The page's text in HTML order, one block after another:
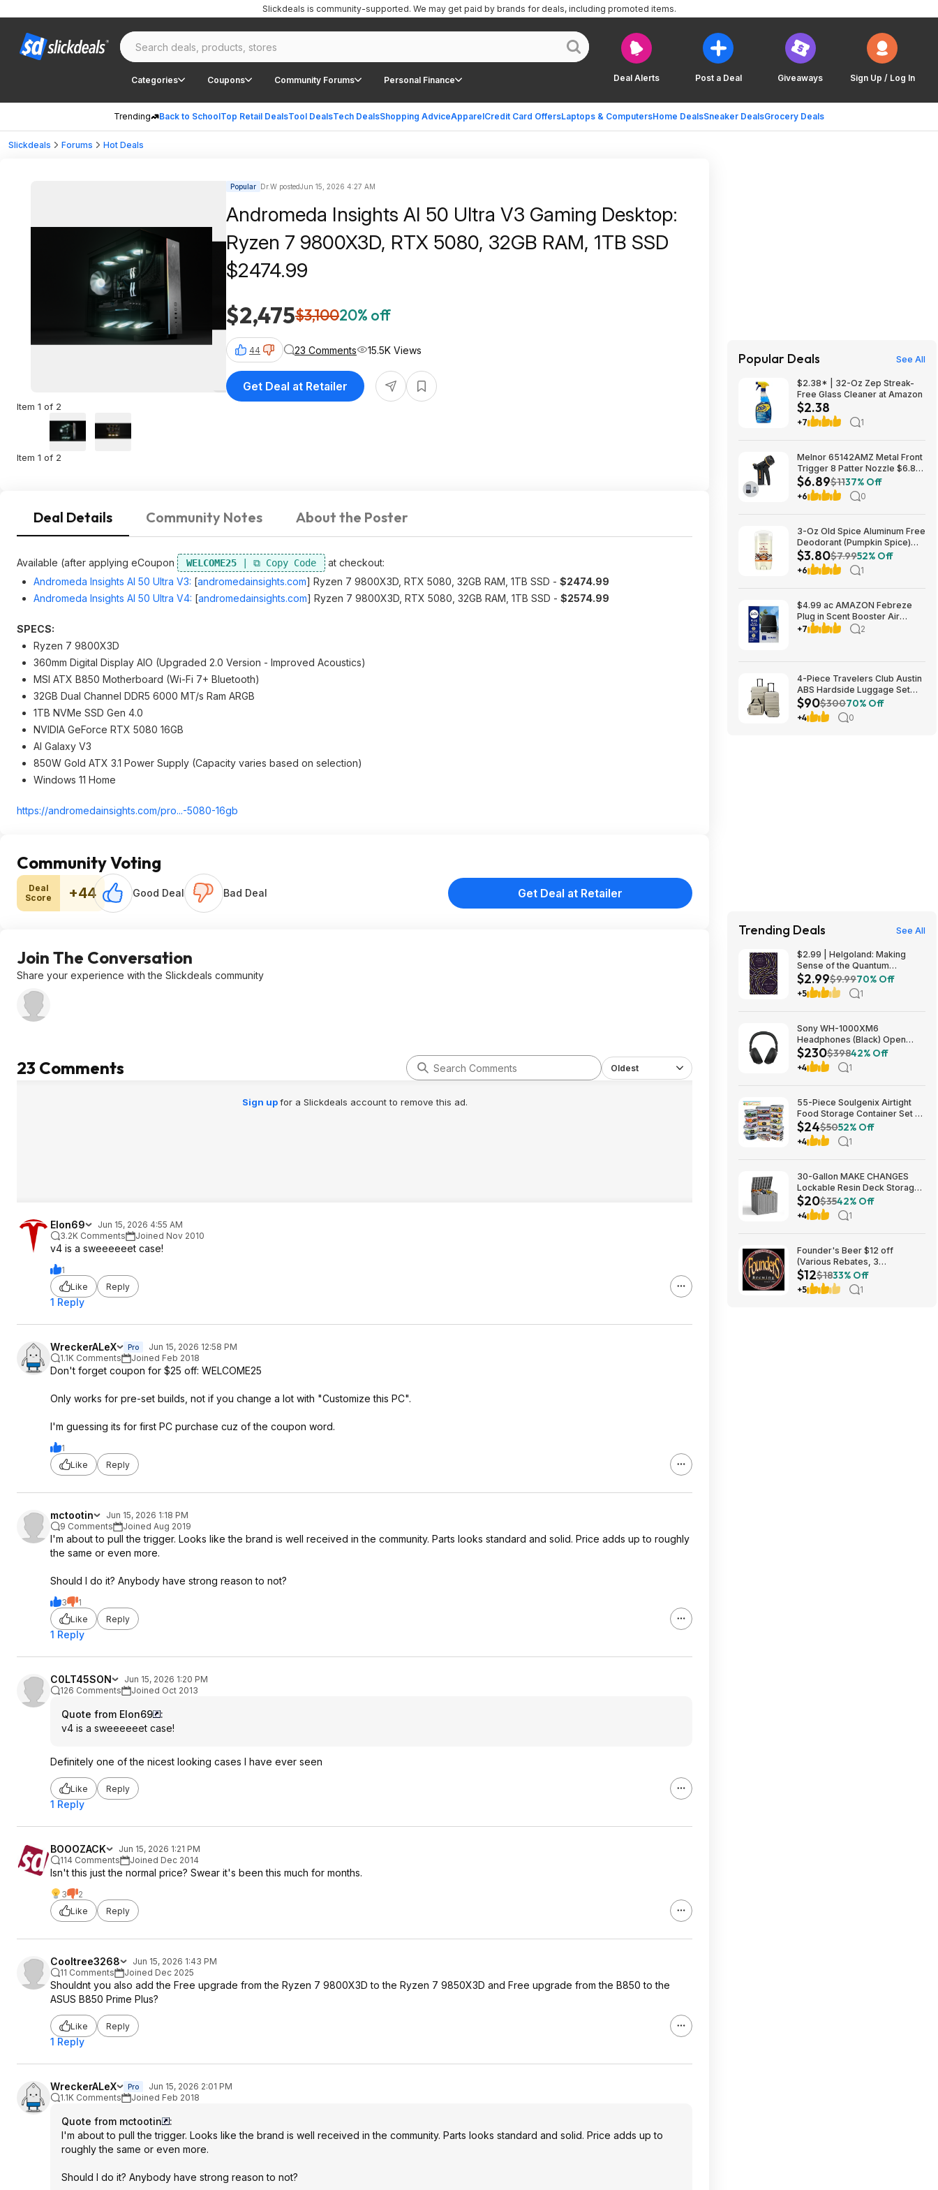
Deal Alerts Post a Deal Giveaways Sign Up / Log In
Categories Coupons Community Forums Personal Finance
Trending Back to SchoolTop Retail DealsTool DealsTech DealsShopping AdviceApparelCredit Card OffersLaptops & ComputersHome DealsSneaker DealsGrocery Deals
Slickdeals is community-supported. We may get paid by brands for deals, including promoted items.
Slickdeals Forums Hot Deals
Item 1 of 2
Item 1 of 2
Popular Dr.W postedJun 15, 2026 4:27 AM
Andromeda Insights AI 50 Ultra V3 Gaming Desktop:
Ryzen 7 9800X3D, RTX 5080, 32GB RAM, 1TB SSD
$2474.99
$2,475$3,10020% off
44 23 Comments 15.5K Views
Get Deal at Retailer
Deal Details Community Notes About the Poster
Available (after applying eCoupon WELCOME25
at checkout:
Andromeda Insights AI 50 Ultra V3: [andromedainsights.com] Ryzen 7 9800X3D, RTX 5080, 32GB RAM, 1TB SSD - $2474.99
Andromeda Insights AI 50 Ultra V4: [andromedainsights.com] Ryzen 7 9800X3D, RTX 5080, 32GB RAM, 1TB SSD - $2574.99
SPECS:
Ryzen 7 9800X3D
360mm Digital Display AIO (Upgraded 2.0 Version - Improved Acoustics)
MSI ATX B850 Motherboard (Wi-Fi 7+ Bluetooth)
32GB Dual Channel DDR5 6000 MT/s Ram ARGB
1TB NVMe SSD Gen 4.0
NVIDIA GeForce RTX 5080 16GB
AI Galaxy V3
850W Gold ATX 3.1 Power Supply (Capacity varies based on selection)
Windows 11 Home
https://andromedainsights.com/pro...-5080-16gb
Community Voting
Deal
Score
+44 Good Deal Bad Deal Get Deal at Retailer
Join The Conversation
Share your experience with the Slickdeals community
23 Comments Oldest
Sign upfor a Slickdeals account to remove this ad.
Elon69
Jun 15, 2026 4:55 AM
3.2K Comments
Joined Nov 2010
v4 is a sweeeeeet case!
1
Like
Reply
1 Reply
WreckerALeX Pro
Jun 15, 2026 12:58 PM
1.1K Comments
Joined Feb 2018
Don't forget coupon for $25 off: WELCOME25
Only works for pre-set builds, not if you change a lot with "Customize this PC".
I'm guessing its for first PC purchase cuz of the coupon word.
1
Like
Reply
mctootin
Jun 15, 2026 1:18 PM
9 Comments
Joined Aug 2019
I'm about to pull the trigger. Looks like the brand is well received in the community. Parts looks standard and solid. Price adds up to roughly
the same or even more.
Should I do it? Anybody have strong reason to not?
3
1
Like
Reply
1 Reply
C0LT45SON
Jun 15, 2026 1:20 PM
126 Comments
Joined Oct 2013
Quote from Elon69
:
v4 is a sweeeeeet case!
Definitely one of the nicest looking cases I have ever seen
Like Reply
1 Reply
BOOOZACK
Jun 15, 2026 1:21 PM
114 Comments
Joined Dec 2014
Isn't this just the normal price? Swear it's been this much for months.
3
2
Like
Reply
Cooltree3268
Jun 15, 2026 1:43 PM
11 Comments
Joined Dec 2025
Shouldnt you also add the Free upgrade from the Ryzen 7 9800X3D to the Ryzen 7 9850X3D and Free upgrade from the B850 to the
ASUS B850 Prime Plus?
Like Reply
1 Reply
WreckerALeX Pro
Jun 15, 2026 2:01 PM
1.1K Comments
Joined Feb 2018
Quote from mctootin
:
I'm about to pull the trigger. Looks like the brand is well received in the community. Parts looks standard and solid. Price adds up to
roughly the same or even more.
Should I do it? Anybody have strong reason to not?
Popular Deals See All
$2.38* | 32-Oz Zep Streak-
Free Glass Cleaner at Amazon
$2.38
+7 1
Melnor 65142AMZ Metal Front
Trigger 8 Patter Nozzle $6.89
+ Free S&H w/ Prime or $35+
$6.89$1137% Off
+6 0
3-Oz Old Spice Aluminum Free
Deodorant (Pumpkin Spice)
$3.80 + Free Shipping w/
Prime or on orders over $35
$3.80$7.9952% Off
+6 1
$4.99 ac AMAZON Febreze
Plug in Scent Booster Air
Freshener Oil Diffuser Plug-in
+7 2
4-Piece Travelers Club Austin
ABS Hardside Luggage Set
(various colors) $89.99 + Free
Shipping
$90$30070% Off
+4 0
Trending Deals See All
$2.99 | Helgoland: Making
Sense of the Quantum
Revolution (eBook) by Carlo
Rovelli
$2.99$9.9970% Off
+5 1
Sony WH-1000XM6
Headphones (Black) Open
Box/New $229.99
$230$39842% Off
+4 1
55-Piece Soulgenix Airtight
Food Storage Container Set w/
Lids & Reusable Bags $24.29
+ Free Shipping w/ Walmart+
or on $35+
$24$5052% Off
+4 1
30-Gallon MAKE CHANGES
Lockable Resin Deck Storage
Box (Grey) $19.99 + Free
Shipping w/ Prime or on $35+
$20$3542% Off
+4 1
Founder's Beer $12 off
(Various Rebates, 3
redemption per person)
$12$1833% Off
+5 1